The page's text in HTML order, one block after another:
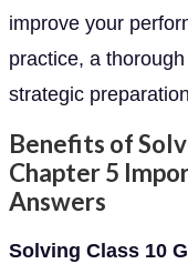
improve your
practice, a
strategic
Benefits of
Chapter 5
Answers
Solving Class 10